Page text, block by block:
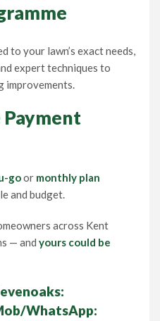
to your lawn’s exact needs,
expert techniques to
improvements.
Payment
goor monthly plan
and budget.
across Kent
— and yours could be
WhatsApp: